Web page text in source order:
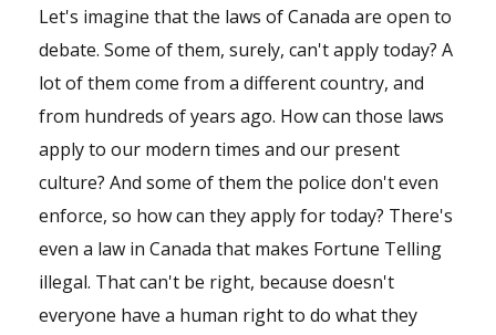
Shop
Events
Let's imagine that the laws of Canada are open to
debate. Some of them, surely, can't apply today? A
lot of them come from a different country, and
from hundreds of years ago. How can those laws
apply to our modern times and our present
culture? And some of them the police don't even
enforce, so how can they apply for today? There's
even a law in Canada that makes Fortune Telling
illegal. That can't be right, because doesn't
everyone have a human right to do what they